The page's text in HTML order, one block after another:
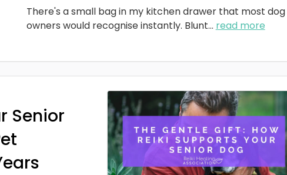
There's a small bag in my kitchen drawer that most dog
owners would recognise instantly. Blunt... read more
Senior